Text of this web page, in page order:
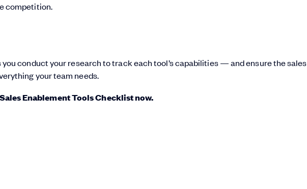
competition.
conduct your research to track each tool’s capabilities — and ensure the sales
your team needs.
Enablement Tools Checklist now.